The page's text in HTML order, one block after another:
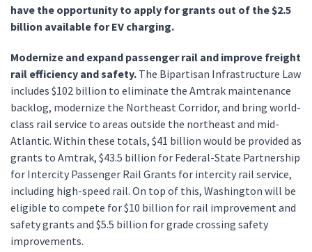
have the opportunity to apply for grants out of the $2.5
billion available for EV charging.
Modernize and expand passenger rail and improve freight
rail efficiency and safety. The Bipartisan Infrastructure Law
includes $102 billion to eliminate the Amtrak maintenance
backlog, modernize the Northeast Corridor, and bring world-
class rail service to areas outside the northeast and mid-
Atlantic. Within these totals, $41 billion would be provided as
grants to Amtrak, $43.5 billion for Federal-State Partnership
for Intercity Passenger Rail Grants for intercity rail service,
including high-speed rail. On top of this, Washington will be
eligible to compete for $10 billion for rail improvement and
safety grants and $5.5 billion for grade crossing safety
improvements.